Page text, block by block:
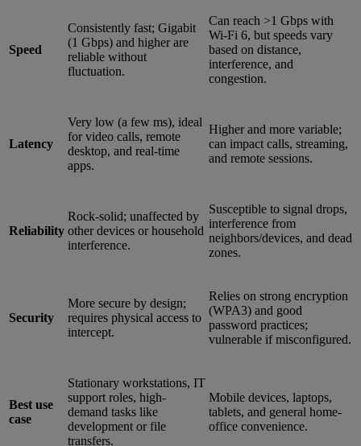
Speed
Consistently fast; Gigabit
(1 Gbps) and higher are
reliable without
fluctuation.
Can reach >1 Gbps with
Wi-Fi 6, but speeds vary
based on distance,
interference, and
congestion.
Latency
Very low (a few ms), ideal
for video calls, remote
desktop, and real-time
apps.
Higher and more variable;
can impact calls, streaming,
and remote sessions.
Reliability
Rock-solid; unaffected by
other devices or household
interference.
Susceptible to signal drops,
interference from
neighbors/devices, and dead
zones.
Security
More secure by design;
requires physical access to
intercept.
Relies on strong encryption
(WPA3) and good
password practices;
vulnerable if misconfigured.
Best use
case
Stationary workstations, IT
support roles, high-
demand tasks like
development or file
transfers.
Mobile devices, laptops,
tablets, and general home-
office convenience.